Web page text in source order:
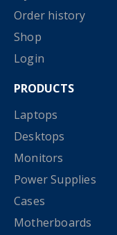
Order history
Shop
Login
PRODUCTS
Laptops
Desktops
Monitors
Power Supplies
Cases
Motherboards